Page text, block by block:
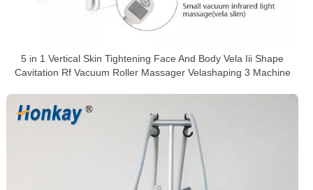
5 in 1 Vertical Skin Tightening Face And Body Vela Iii Shape
Cavitation Rf Vacuum Roller Massager Velashaping 3 Machine